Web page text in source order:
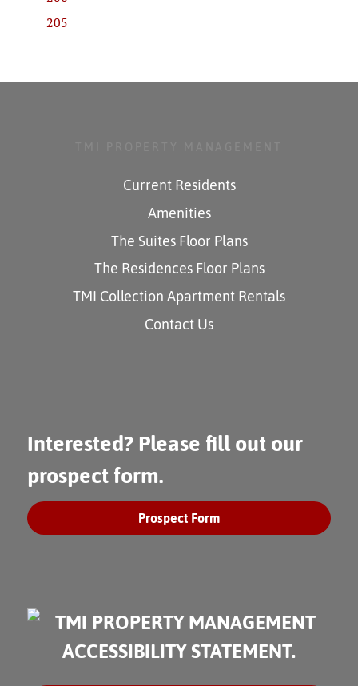
205
Current Residents
Amenities
The Suites Floor Plans
The Residences Floor Plans
TMI Collection Apartment Rentals
Contact Us
Interested? Please fill out our
prospect form.
Prospect Form